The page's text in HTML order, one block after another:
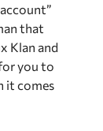
that
Klan and
you to
it comes